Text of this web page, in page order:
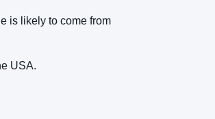
is likely to come from
USA.